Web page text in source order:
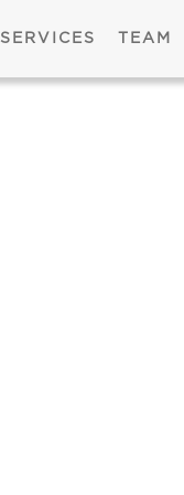
SERVICES TEAM